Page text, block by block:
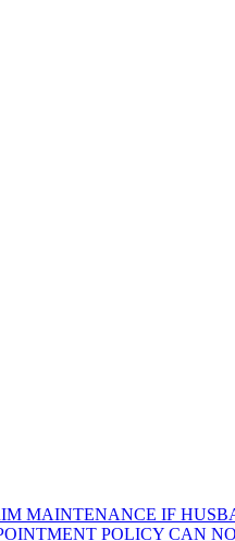
MAINTENANCE IF
POLICY CAN